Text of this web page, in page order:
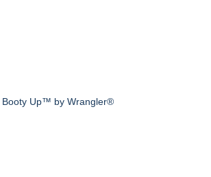
Booty Up™ by Wrangler®